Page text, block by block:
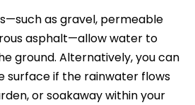
as gravel, permeable
asphalt—allow water to
ground. Alternatively, you can
surface if the rainwater flows
or soakaway within your